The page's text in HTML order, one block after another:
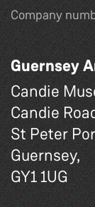
Company
Guernsey
Candie
Candie
St Peter
Guernsey,
GY1 1UG